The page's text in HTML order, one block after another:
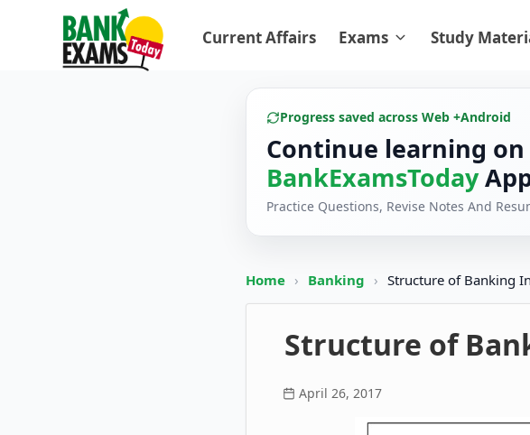
Current Affairs Exams Study
Progress saved across Web +Android
Continue learning on
BankExamsToday
Practice Questions, Revise Notes And
Home › Banking › Structure of Banking
Structure of
April 26, 2017